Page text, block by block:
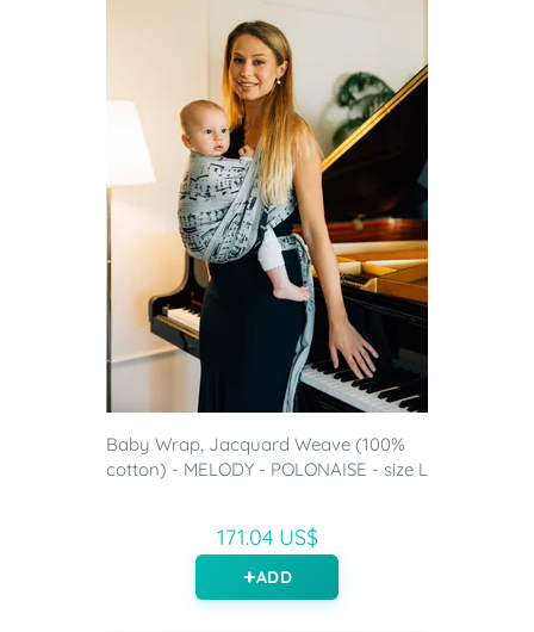
Baby Wrap, Jacquard Weave (100%
cotton) - MELODY - POLONAISE - size L
171.04 US$
ADD